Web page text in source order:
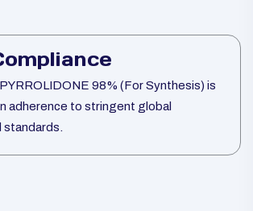
98% (For Synthesis) is
adherence to stringent global